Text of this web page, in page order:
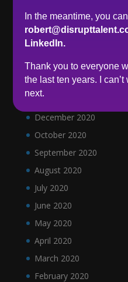
June 2021
May 2021
April 2021
March 2021
February 2021
January 2021
December 2020
October 2020
September 2020
August 2020
July 2020
June 2020
May 2020
April 2020
March 2020
February 2020
In the meantime, you
LinkedIn.
Thank you to everyone
the last ten years. I
next.